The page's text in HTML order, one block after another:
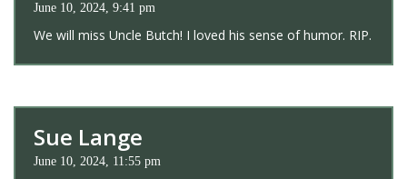
June 10, 2024, 9:41 pm
We will miss Uncle Butch! I loved his sense of humor. RIP.
Sue Lange
June 10, 2024, 11:55 pm